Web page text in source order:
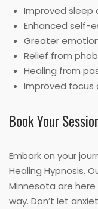
Improved sleep
Enhanced self-
Greater
Relief from
Healing from
Improved focus
Book Your
Embark on your
Healing Hypnosis.
Minnesota are
way. Don’t let